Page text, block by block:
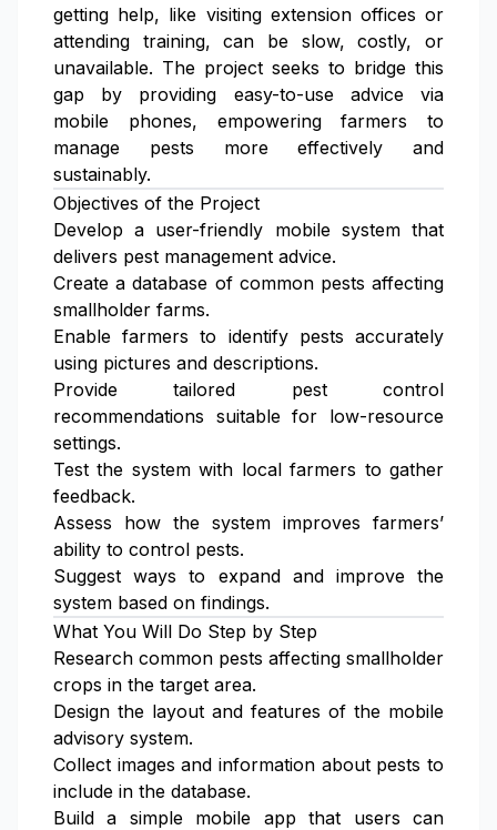
getting help, like visiting extension offices or
attending training, can be slow, costly, or
unavailable. The project seeks to bridge this
gap by providing easy-to-use advice via
mobile phones, empowering farmers to
manage pests more effectively and
sustainably.
Objectives of the Project
Develop a user-friendly mobile system that
delivers pest management advice.
Create a database of common pests affecting
smallholder farms.
Enable farmers to identify pests accurately
using pictures and descriptions.
Provide tailored pest control
recommendations suitable for low-resource
settings.
Test the system with local farmers to gather
feedback.
Assess how the system improves farmers’
ability to control pests.
Suggest ways to expand and improve the
system based on findings.
What You Will Do Step by Step
Research common pests affecting smallholder
crops in the target area.
Design the layout and features of the mobile
advisory system.
Collect images and information about pests to
include in the database.
Build a simple mobile app that users can